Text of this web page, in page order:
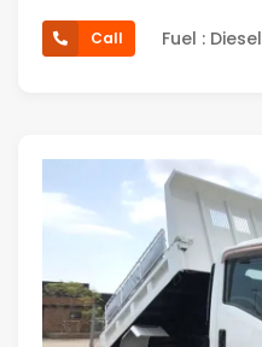
Call Fuel : Diesel